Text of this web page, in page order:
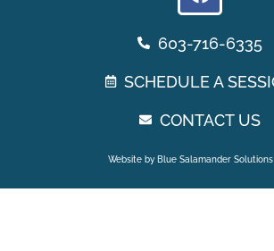
603-716-6335
SCHEDULE A
CONTACT US
Website by Blue Salamander Solutions